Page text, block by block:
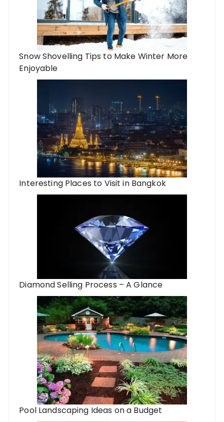
Snow Shovelling Tips to Make Winter More
Enjoyable
Interesting Places to Visit in Bangkok
Diamond Selling Process – A Glance
Pool Landscaping Ideas on a Budget